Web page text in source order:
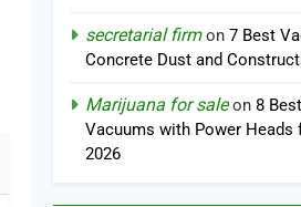
secretarial firmon7 Best
Concrete Dust and
Marijuana for saleon8
Vacuums with Power Heads
2026